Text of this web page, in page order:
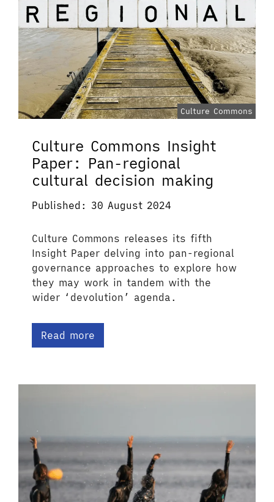
Culture Commons
Culture Commons Insight
Paper: Pan-regional
cultural decision making
Published: 30 August 2024
Culture Commons releases its fifth
Insight Paper delving into pan-regional
governance approaches to explore how
they may work in tandem with the
wider ‘devolution’ agenda.
Read more